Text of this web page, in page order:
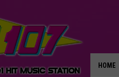
HOME